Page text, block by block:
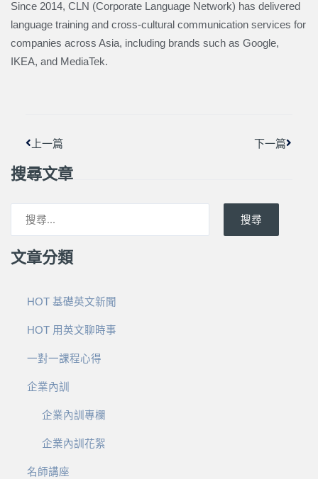
Since 2014, CLN (Corporate Language Network) has delivered
language training and cross-cultural communication services for
companies across Asia, including brands such as Google,
IKEA, and MediaTek.
上一篇 下一篇
搜尋文章
搜尋
文章分類
HOT 基礎英文新聞
HOT 用英文聊時事
一對一課程心得
企業內訓
企業內訓專欄
企業內訓花絮
名師講座